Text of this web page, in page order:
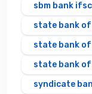
sbm bank
state bank
state bank
state bank
syndicate